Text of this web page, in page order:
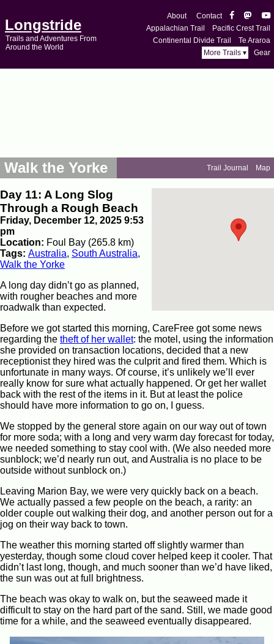
Longstride
Trails and Adventures From
Around the World
About
Contact
Appalachian Trail
Pacific Crest Trail
Continental Divide Trail
Te Araroa
More Trails ▾
Gear
Walk the Yorke Trail Journal Map
Day 11: A Long Slog
Through a Rough Beach
Friday, December 12, 2025 9:53
pm
Location: Foul Bay (265.8 km)
Tags: Australia, South Australia,
Walk the Yorke
A long day didn’t go as planned,
with rougher beaches and more
roadwalk than expected.
Before we got started this morning, CareFree got some news
regarding the theft of her wallet: the motel, using the information
she provided on transaction locations, decided that a new
receptionist they hired was the culprit and fired them. Which is
unfortunate in many ways. Of course, it’s unlikely we’ll ever
really know for sure what actually happened. Or get her wallet
back with the rest of the items in it. But at least the police
should have more information to go on, I guess.
We stopped by the general store again on our way out of town
for more soda; with a long and very warm day forecast for today,
we needed something to stay cool with. (We also needed more
sunblock; we’d nearly run out, and Australia is no place to be
outside without sunblock on.)
Leaving Marion Bay, we were very quickly back on a beach.
We actually passed a few people on the beach, a rarity: an
older couple out walking their dog, and another person out for a
jog on their way back to town.
The weather this morning started off slightly warmer than
yesterday, though some cloud cover helped keep it cooler. That
didn’t last long, though, and much sooner than we’d have liked,
the sun was out at full brightness.
The beach was okay to walk on, but the seaweed made it
difficult to stay on the hard part of the sand. Still, we made good
time for a while, and the seaweed eventually disappeared.